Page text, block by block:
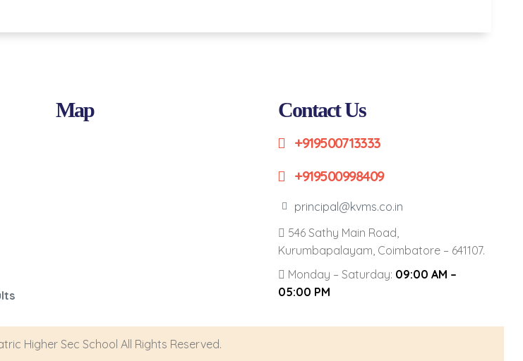
Map Contact Us
+919500713333
+919500998409
principal@kvms.co.in
546 Sathy Main Road,
Kurumbapalayam, Coimbatore – 641107.
Monday – Saturday: 09:00 AM –
05:00 PM
Higher Sec School All Rights Reserved.